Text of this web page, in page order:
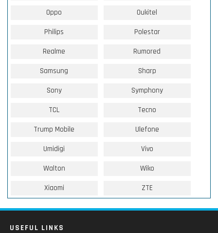
Oppo Oukitel
Philips Polestar
Realme Rumored
Samsung Sharp
Sony Symphony
TCL Tecno
Trump Mobile Ulefone
Umidigi Vivo
Walton Wiko
Xiaomi ZTE
USEFUL LINKS